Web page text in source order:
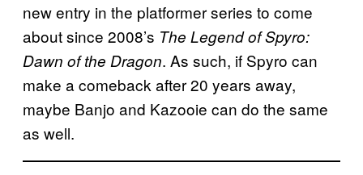
new entry in the platformer series to come
about since 2008’s The Legend of Spyro:
Dawn of the Dragon. As such, if Spyro can
make a comeback after 20 years away,
maybe Banjo and Kazooie can do the same
as well.